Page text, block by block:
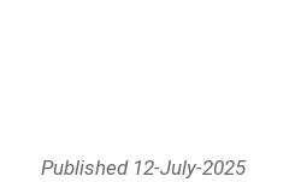
Published 12-July-2025